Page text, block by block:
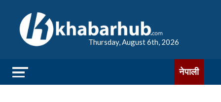
Thursday, August 6th, 2026
नेपाली